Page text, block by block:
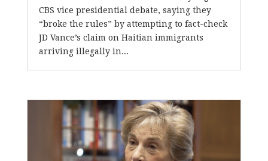
CBS vice presidential debate, saying they
“broke the rules” by attempting to fact-check
JD Vance’s claim on Haitian immigrants
arriving illegally in...